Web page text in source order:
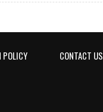
POLICY CONTACT US